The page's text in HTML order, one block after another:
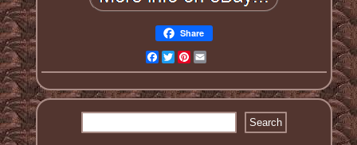
Share
Facebook
TwitterPinterest